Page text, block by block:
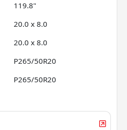
119.8"
20.0 x 8.0
20.0 x 8.0
P265/50R20
P265/50R20